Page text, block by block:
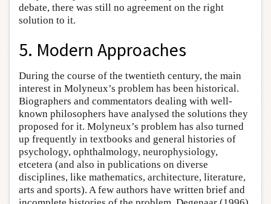
debate, there was still no agreement on the right
solution to it.
5. Modern Approaches
During the course of the twentieth century, the main
interest in Molyneux’s problem has been historical.
Biographers and commentators dealing with well-
known philosophers have analysed the solutions they
proposed for it. Molyneux’s problem has also turned
up frequently in textbooks and general histories of
psychology, ophthalmology, neurophysiology,
etcetera (and also in publications on diverse
disciplines, like mathematics, architecture, literature,
arts and sports). A few authors have written brief and